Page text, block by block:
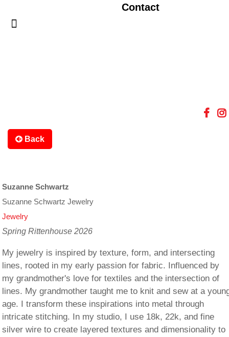
Contact
Back
Suzanne Schwartz
Suzanne Schwartz Jewelry
Jewelry
Spring Rittenhouse 2026
My jewelry is inspired by texture, form, and intersecting
lines, rooted in my early passion for fabric. Influenced by
my grandmother's love for textiles and the intersection of
lines. My grandmother taught me to knit and sew at a
age. I transform these inspirations into metal through
intricate stitching. In my studio, I use 18k, 22k, and fine
silver wire to create layered textures and dimensionality to